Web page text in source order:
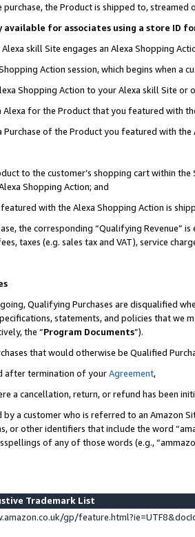
the Product is shipped to,
available for associates using a store ID
skill Site engages an Alexa Shopping
Action session, which begins when a
Shopping Action to your Alexa skill Site or
for the Product that you featured with
Purchase of the Product you featured with the
to the customer’s shopping cart within
Shopping Action; and
with the Alexa Shopping Action is
the corresponding “Qualifying Revenue”
taxes (e.g. sales tax and VAT), service
Qualifying Purchases are disqualified
statements, and policies that
the “Program Documents”).
that would otherwise be Qualified
after termination of yourAgreement,
a cancellation, return, or refund has been
by a customer who is referred to an Amazon
or other identifiers that include the word
of any of those words (e.g.,
Trademark List
gp/